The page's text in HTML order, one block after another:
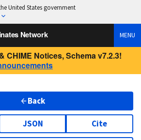
United States government
Network MENU
CHIME Notices, Schema v7.2.3!
Back
JSON Cite